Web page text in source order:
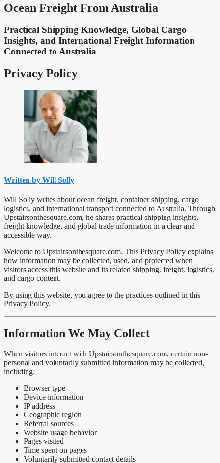
Ocean Freight From Australia
Practical Shipping Knowledge, Global Cargo
Insights, and International Freight Information
Connected to Australia
Privacy Policy
Written by Will Solly
Will Solly writes about ocean freight, container shipping, cargo
logistics, and international transport connected to Australia. Through
Upstairsonthesquare.com, he shares practical shipping insights,
freight knowledge, and global trade information in a clear and
accessible way.
Welcome to Upstairsonthesquare.com. This Privacy Policy explains
how information may be collected, used, and protected when
visitors access this website and its related shipping, freight, logistics,
and cargo content.
By using this website, you agree to the practices outlined in this
Privacy Policy.
Information We May Collect
When visitors interact with Upstairsonthesquare.com, certain non-
personal and voluntarily submitted information may be collected,
including:
Browser type
Device information
IP address
Geographic region
Referral sources
Website usage behavior
Pages visited
Time spent on pages
Voluntarily submitted contact details